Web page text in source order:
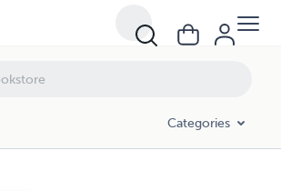
Categories
stjärnor/Nakshatras (Swedish)